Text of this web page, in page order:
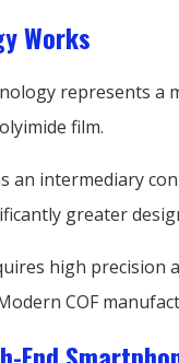
Works
represents a
film.
an intermediary
greater
high precision
COF